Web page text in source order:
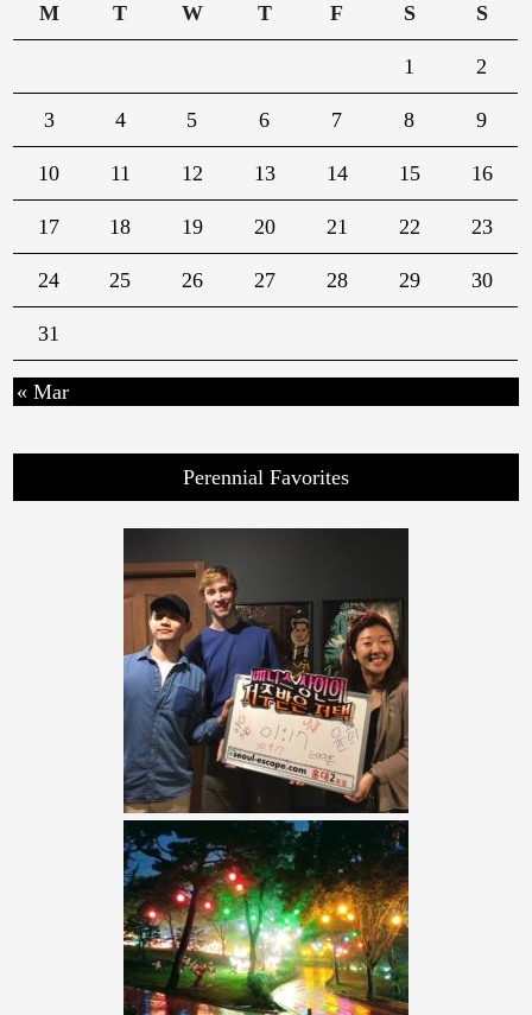
M
T W T F S S
1 2
3 4 5 6 7 8 9
10 11 12 13 14 15 16
17 18 19 20 21 22 23
24 25 26 27 28 29 30
31
« Mar
Perennial Favorites